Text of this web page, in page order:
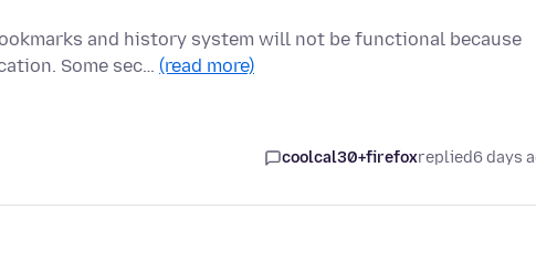
and history system will not be functional because
Some sec… (read more)
coolcal30+firefoxreplied6 days